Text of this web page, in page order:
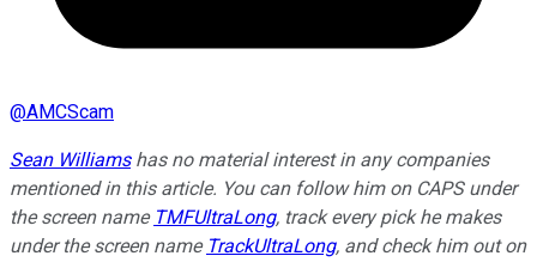
@AMCScam
Sean Williamshas no material interest in any companies
mentioned in this article. You can follow him on CAPS under
the screen name TMFUltraLong, track every pick he makes
under the screen name TrackUltraLong, and check him out on